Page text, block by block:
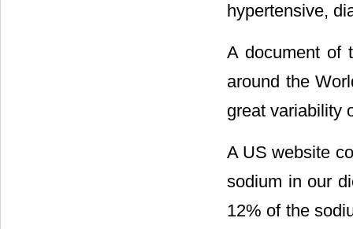
hypertensive,
A document of
around the
great variability
A US website
sodium in our
12% of the